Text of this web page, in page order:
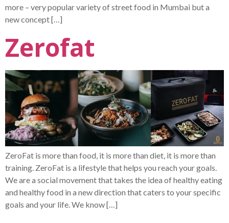
more – very popular variety of street food in Mumbai but a
new concept […]
Zerofat
ZeroFat is more than food, it is more than diet, it is more than
training. ZeroFat is a lifestyle that helps you reach your goals.
We are a social movement that takes the idea of healthy eating
and healthy food in a new direction that caters to your specific
goals and your life. We know […]